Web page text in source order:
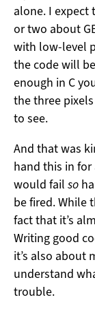
alone. I expect
or two about
with low-level
the code will
enough in C
the three
to see.
And that was
hand this in for
would fail so
be fired. While
fact that it’s
Writing good
it’s also about
understand
trouble.